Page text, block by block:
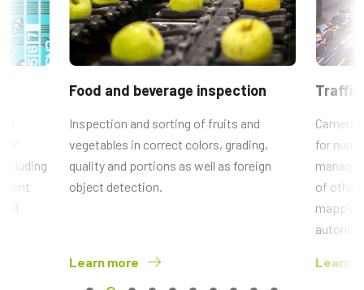
Food and beverage inspection
Inspection and sorting of fruits and
vegetables in correct colors, grading,
quality and portions as well as foreign
object detection.
Learn more
Traffic
Camera
for
of other
Learn